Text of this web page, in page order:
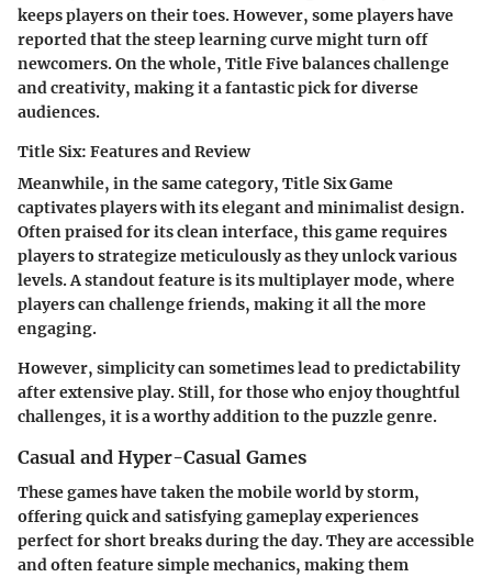
keeps players on their toes. However, some players have
reported that the steep learning curve might turn off
newcomers. On the whole, Title Fivebalances challenge
and creativity, making it a fantastic pick for diverse
audiences.
Title Six: Features and Review
Meanwhile, in the same category, Title Six Game
captivates players with its elegant and minimalist design.
Often praised for its clean interface, this game requires
players to strategize meticulously as they unlock various
levels. A standout feature is its multiplayer mode, where
players can challenge friends, making it all the more
engaging.
However, simplicity can sometimes lead to predictability
after extensive play. Still, for those who enjoy thoughtful
challenges, it is a worthy addition to the puzzle genre.
Casual and Hyper-Casual Games
These games have taken the mobile world by storm,
offering quick and satisfying gameplay experiences
perfect for short breaks during the day. They are accessible
and often feature simple mechanics, making them